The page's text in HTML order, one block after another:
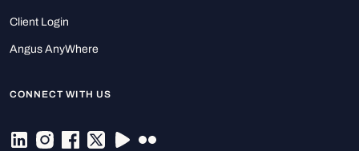
Client Login
Angus AnyWhere
CONNECT WITH US